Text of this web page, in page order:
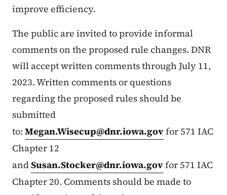
improve efficiency.
The public are invited to provide informal
comments on the proposed rule changes. DNR
will accept written comments through July 11,
2023. Written comments or questions
regarding the proposed rules should be
submitted
to: Megan.Wisecup@dnr.iowa.govfor 571 IAC
Chapter 12
andSusan.Stocker@dnr.iowa.govfor 571 IAC
Chapter 20. Comments should be made to